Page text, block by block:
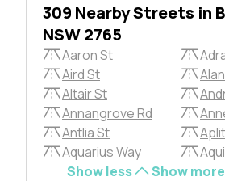
309 Nearby Streets in
NSW 2765
Aaron St
Aird St
Altair St
Annangrove Rd
Antlia St
Aquarius Way
Show less
Show